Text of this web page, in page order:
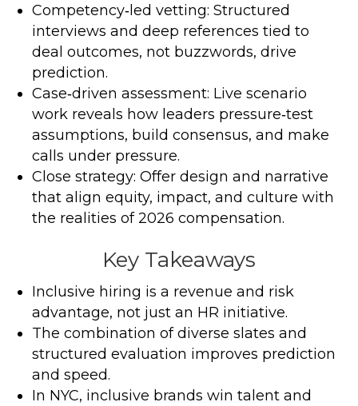
Competency‑led vetting: Structured
interviews and deep references tied to
deal outcomes, not buzzwords, drive
prediction.
Case‑driven assessment: Live scenario
work reveals how leaders pressure‑test
assumptions, build consensus, and make
calls under pressure.
Close strategy: Offer design and narrative
that align equity, impact, and culture with
the realities of 2026 compensation.
Key Takeaways
Inclusive hiring is a revenue and risk
advantage, not just an HR initiative.
The combination of diverse slates and
structured evaluation improves prediction
and speed.
In NYC, inclusive brands win talent and